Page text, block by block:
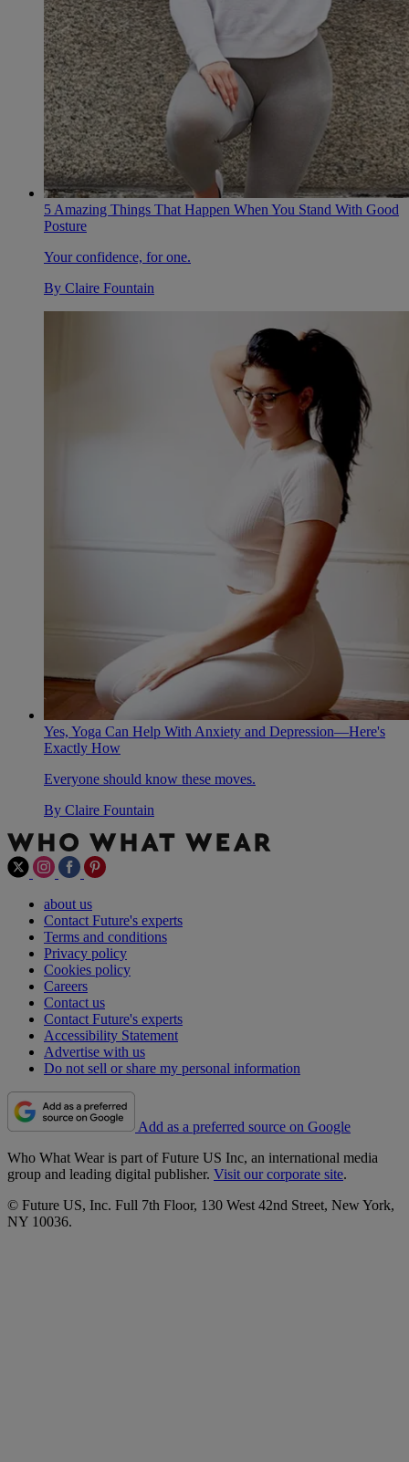
5 Amazing Things That Happen When You Stand With Good
Posture
Your confidence, for one.
By Claire Fountain
Yes, Yoga Can Help With Anxiety and Depression—Here's
Exactly How
Everyone should know these moves.
By Claire Fountain
about us
Contact Future's experts
Terms and conditions
Privacy policy
Cookies policy
Careers
Contact us
Contact Future's experts
Accessibility Statement
Advertise with us
Do not sell or share my personal information
Add as a preferred source on Google
Who What Wear is part of Future US Inc, an international media
group and leading digital publisher. Visit our corporate site.
© Future US, Inc. Full 7th Floor, 130 West 42nd Street, New York,
NY 10036.